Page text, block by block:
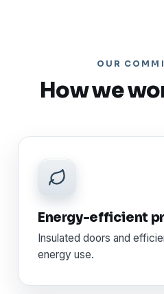
OUR
How we
Energy-efficient
Insulated doors and
energy use.